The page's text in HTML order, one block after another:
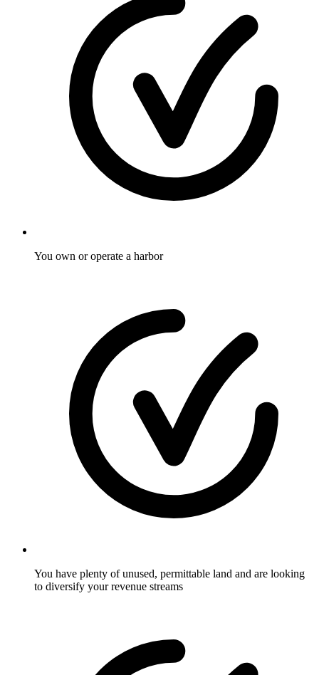
You own or operate a harbor
You have plenty of unused, permittable land and are looking
to diversify your revenue streams